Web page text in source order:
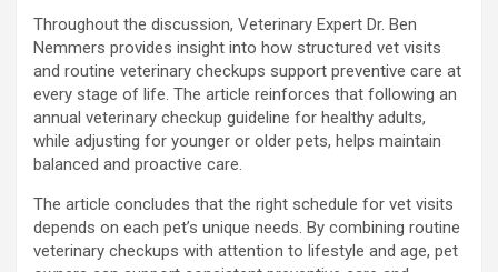
Throughout the discussion, Veterinary Expert Dr. Ben
Nemmers provides insight into how structured vet visits
and routine veterinary checkups support preventive care at
every stage of life. The article reinforces that following an
annual veterinary checkup guideline for healthy adults,
while adjusting for younger or older pets, helps maintain
balanced and proactive care.
The article concludes that the right schedule for vet visits
depends on each pet’s unique needs. By combining routine
veterinary checkups with attention to lifestyle and age, pet